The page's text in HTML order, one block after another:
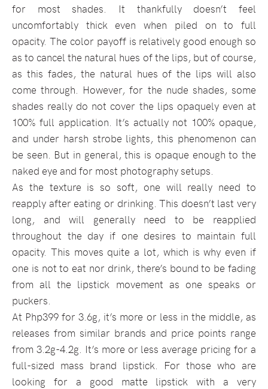
for most shades. It thankfully doesn’t feel
uncomfortably thick even when piled on to full
opacity. The color payoff is relatively good enough so
as to cancel the natural hues of the lips, but of course,
as this fades, the natural hues of the lips will also
come through. However, for the nude shades, some
shades really do not cover the lips opaquely even at
100% full application. It’s actually not 100% opaque,
and under harsh strobe lights, this phenomenon can
be seen. But in general, this is opaque enough to the
naked eye and for most photography setups.
As the texture is so soft, one will really need to
reapply after eating or drinking. This doesn’t last very
long, and will generally need to be reapplied
throughout the day if one desires to maintain full
opacity. This moves quite a lot, which is why even if
one is not to eat nor drink, there’s bound to be fading
from all the lipstick movement as one speaks or
puckers.
At Php399 for 3.6g, it’s more or less in the middle, as
releases from similar brands and price points range
from 3.2g-4.2g. It’s more or less average pricing for a
full-sized mass brand lipstick. For those who are
looking for a good matte lipstick with a very